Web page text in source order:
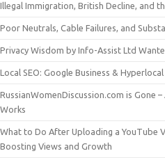
Illegal Immigration, British Decline, and
Poor Neutrals, Cable Failures, and
Privacy Wisdom by Info-Assist Ltd
Local SEO: Google Business &
RussianWomenDiscussion.com is Gone
Works
What to Do After Uploading a YouTube
Boosting Views and Growth